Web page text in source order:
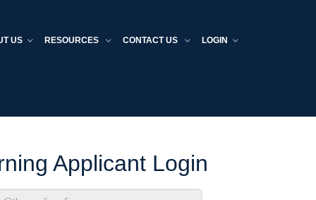
US RESOURCES CONTACT US LOGIN
Applicant Login